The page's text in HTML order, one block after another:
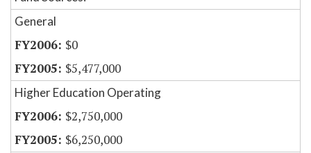
General
$0
$5,477,000
Higher Education Operating
$2,750,000
$6,250,000